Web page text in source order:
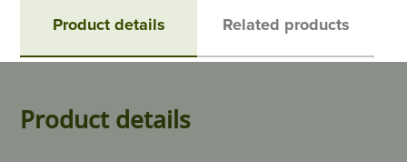
Product details Related products
Product details